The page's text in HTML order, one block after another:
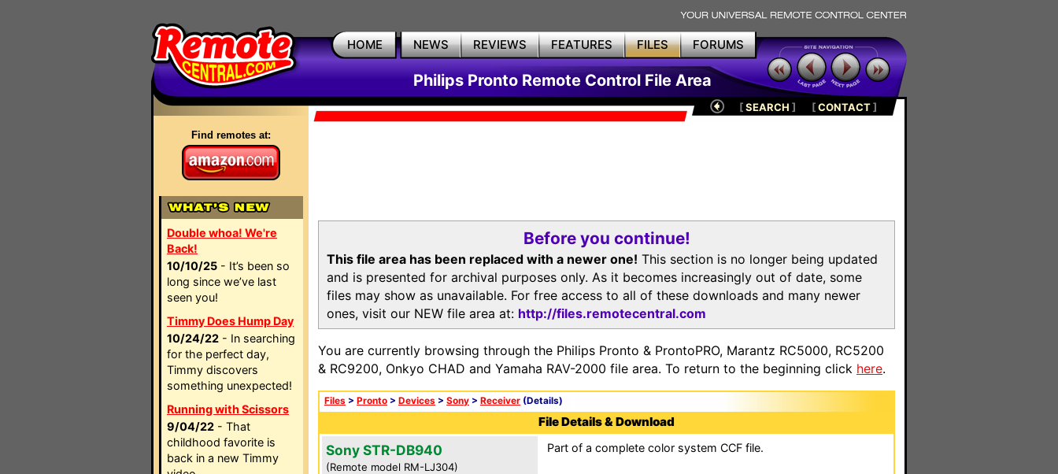
HOME NEWS REVIEWS FEATURES FILES FORUMS
Philips Pronto Remote Control File Area
Find remotes at:
Double whoa! We're
Back!
10/10/25 - It’s been so
long since we’ve last
seen you!
Timmy Does Hump Day
10/24/22 - In searching
for the perfect day,
Timmy discovers
something unexpected!
Running with Scissors
9/04/22 - That
childhood favorite is
back in a new Timmy
[SEARCH ] [CONTACT]
Before you continue!
This file area has been replaced with a newer one! This section is no longer being updated
and is presented for archival purposes only. As it becomes increasingly out of date, some
files may show as unavailable. For free access to all of these downloads and many newer
ones, visit our NEW file area at: http://files.remotecentral.com
You are currently browsing through the Philips Pronto & ProntoPRO, Marantz RC5000, RC5200
& RC9200, Onkyo CHAD and Yamaha RAV-2000 file area. To return to the beginning click here.
Files > Pronto > Devices > Sony > Receiver (Details)
File Details & Download
Sony STR-DB940
(Remote model RM-LJ304)
Part of a complete color system CCF file.